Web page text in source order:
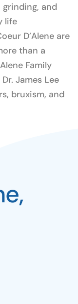
and
life
D’Alene are
than a
Family
James Lee
bruxism, and